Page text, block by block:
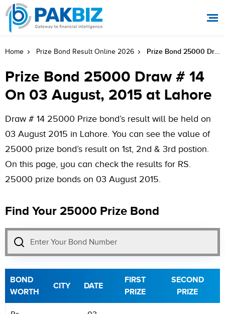
Home Prize Bond Result Online 2026 Prize Bond 25000 Draw # 14 On 03 August, 2015 At Lahore
Prize Bond 25000 Draw # 14
On 03 August, 2015 at Lahore
Draw # 14 25000 Prize bond’s result will be held on
03 August 2015 in Lahore. You can see the value of
25000 prize bond’s result on 1st, 2nd & 3rd postion.
On this page, you can check the results for RS.
25000 prize bonds on 03 August 2015.
Find Your 25000 Prize Bond
BOND
WORTH
CITY DATE
FIRST
PRIZE
SECOND
PRIZE